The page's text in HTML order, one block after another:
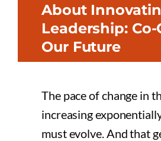
About
Leadership:
Our Future
The pace of change in
increasing
must evolve. And that